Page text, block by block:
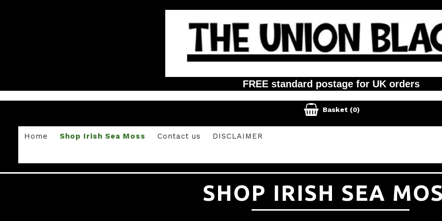
FREE standard postage for UK orders
 Basket (0)
Home Shop Irish Sea Moss Contact us DISCLAIMER
SHOP IRISH SEA